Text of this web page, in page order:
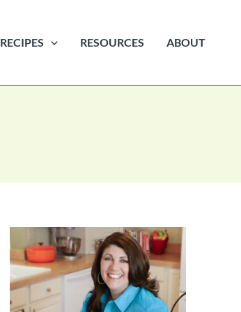
RECIPES RESOURCES ABOUT